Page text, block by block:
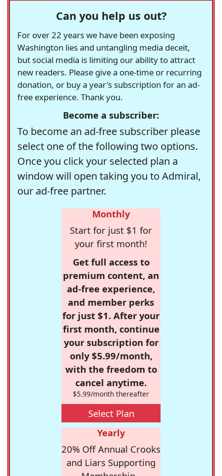
Can you help us out?
For over 22 years we have been exposing
Washington lies and untangling media deceit,
but social media is limiting our ability to attract
new readers. Please give a one-time or recurring
donation, or buy a year's subscription for an ad-
free experience. Thank you.
Become a subscriber:
To become an ad-free subscriber please
select one of the following two options.
Once you click your selected plan a
window will open taking you to Admiral,
our ad-free partner.
Monthly
Start for just $1 for
your first month!
Get full access to
premium content, an
ad-free experience,
and member perks
for just $1. After your
first month, continue
your subscription for
only $5.99/month,
with the freedom to
cancel anytime.
$5.99/month thereafter
Select Plan
Yearly
20% Off Annual Crooks
and Liars Supporting